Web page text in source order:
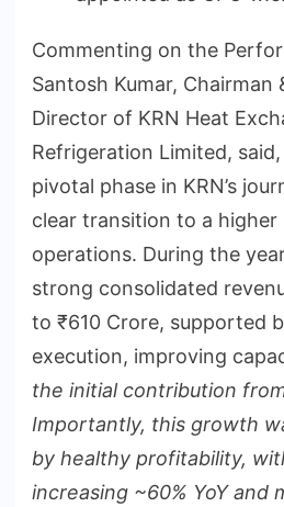
Commenting on the
Santosh Kumar, Chairman
Director of KRN Heat
Refrigeration Limited, said,
pivotal phase in KRN’s
clear transition to a higher
operations. During the
strong consolidated
to ₹610 Crore, supported
execution, improving
the initial contribution
Importantly, this growth
by healthy profitability,
increasing ~60% YoY and